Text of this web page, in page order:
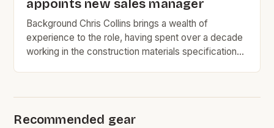
appoints new sales manager
Background Chris Collins brings a wealth of
experience to the role, having spent over a decade
working in the construction materials specification
various construction projects. […]
Recommended gear